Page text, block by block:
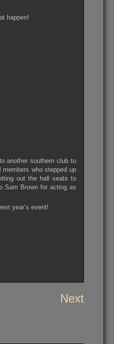
happen!
another southern club to
who stepped up
out the hall seats to
Sam Brown for acting as
year’s event!
Next